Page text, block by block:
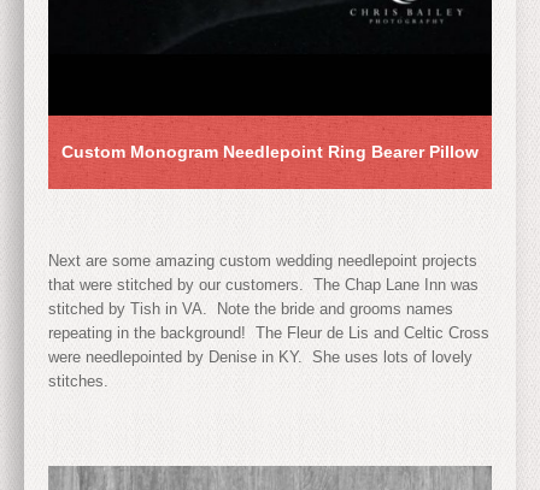
Custom Monogram Needlepoint Ring Bearer Pillow
Next are some amazing custom wedding needlepoint projects
that were stitched by our customers. The Chap Lane Inn was
stitched by Tish in VA. Note the bride and grooms names
repeating in the background! The Fleur de Lis and Celtic Cross
were needlepointed by Denise in KY. She uses lots of lovely
stitches.